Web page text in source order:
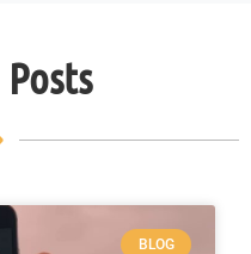
BLOG